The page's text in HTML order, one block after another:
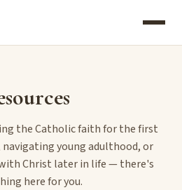
the Catholic faith for the first
young adulthood, or
Christ later in life — there's
here for you.